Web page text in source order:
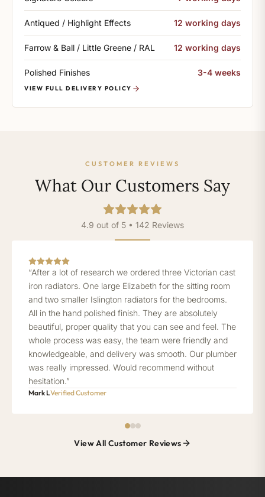
Antiqued / Highlight Effects 12 working days
Farrow & Ball / Little Greene / RAL 12 working days
Polished Finishes 3-4 weeks
VIEW FULL DELIVERY POLICY
CUSTOMER REVIEWS
What Our Customers Say
4.9 out of 5 • 142 Reviews
“After a lot of research we ordered three Victorian cast
iron radiators. One large Elizabeth for the sitting room
and two smaller Islington radiators for the bedrooms.
All in the hand polished finish. They are absolutely
beautiful, proper quality that you can see and feel. The
whole process was easy, the team were friendly and
knowledgeable, and delivery was smooth. Our plumber
was really impressed. Would recommend without
hesitation.”
Mark LVerified Customer
View All Customer Reviews